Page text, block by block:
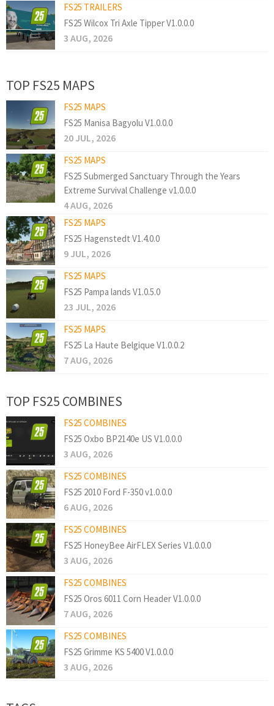
FS25 TRAILERS
FS25 Wilcox Tri Axle Tipper V1.0.0.0
3 AUG, 2026
TOP FS25 MAPS
FS25 MAPS
FS25 Manisa Bagyolu V1.0.0.0
20 JUL, 2026
FS25 MAPS
FS25 Submerged Sanctuary Through the Years
Extreme Survival Challenge v1.0.0.0
4 AUG, 2026
FS25 MAPS
FS25 Hagenstedt V1.4.0.0
9 JUL, 2026
FS25 MAPS
FS25 Pampa lands V1.0.5.0
23 JUL, 2026
FS25 MAPS
FS25 La Haute Belgique V1.0.0.2
7 AUG, 2026
TOP FS25 COMBINES
FS25 COMBINES
FS25 Oxbo BP2140e US V1.0.0.0
3 AUG, 2026
FS25 COMBINES
FS25 2010 Ford F-350 v1.0.0.0
6 AUG, 2026
FS25 COMBINES
FS25 HoneyBee AirFLEX Series V1.0.0.0
3 AUG, 2026
FS25 COMBINES
FS25 Oros 6011 Corn Header V1.0.0.0
7 AUG, 2026
FS25 COMBINES
FS25 Grimme KS 5400 V1.0.0.0
3 AUG, 2026